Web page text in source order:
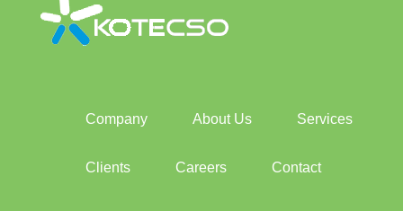
Company About Us Services
Clients Careers Contact